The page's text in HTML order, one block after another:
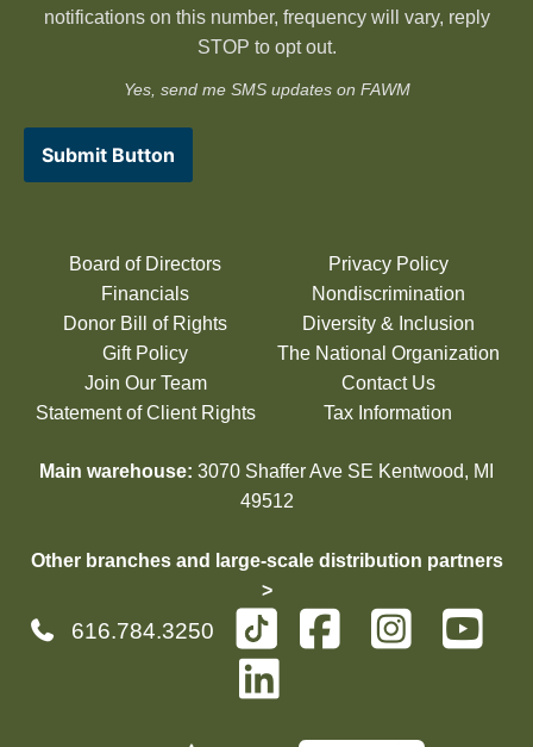
notifications on this number, frequency will vary, reply
STOP to opt out.
Yes, send me SMS updates on FAWM
Submit Button
Board of Directors
Financials
Donor Bill of Rights
Gift Policy
Join Our Team
Statement of Client Rights
Privacy Policy
Nondiscrimination
Diversity & Inclusion
The National Organization
Contact Us
Tax Information
Main warehouse: 3070 Shaffer Ave SE Kentwood, MI
49512
Other branches and large-scale distribution partners
>
616.784.3250